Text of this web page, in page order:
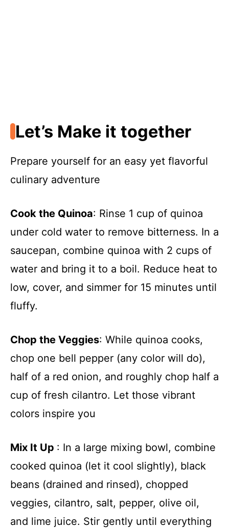
Let’s Make it together
Prepare yourself for an easy yet flavorful
culinary adventure
Cook the Quinoa: Rinse 1 cup of quinoa
under cold water to remove bitterness. In a
saucepan, combine quinoa with 2 cups of
water and bring it to a boil. Reduce heat to
low, cover, and simmer for 15 minutes until
fluffy.
Chop the Veggies: While quinoa cooks,
chop one bell pepper (any color will do),
half of a red onion, and roughly chop half a
cup of fresh cilantro. Let those vibrant
colors inspire you
Mix It Up : In a large mixing bowl, combine
cooked quinoa (let it cool slightly), black
beans (drained and rinsed), chopped
veggies, cilantro, salt, pepper, olive oil,
and lime juice. Stir gently until everything